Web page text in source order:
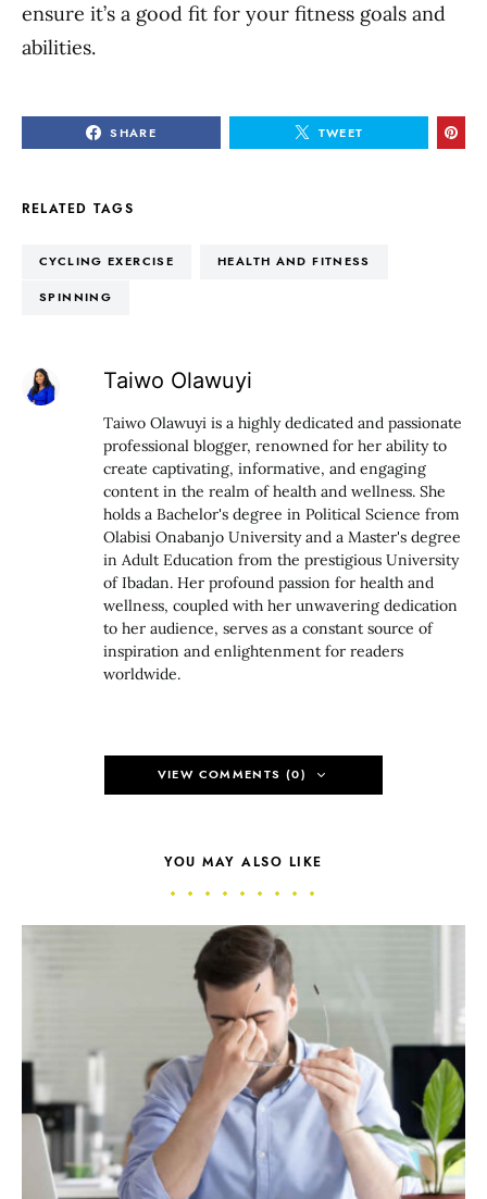
ensure it’s a good fit for your fitness goals and
abilities.
SHARE TWEET
RELATED TAGS
CYCLING EXERCISE HEALTH AND FITNESS
SPINNING
Taiwo Olawuyi
Taiwo Olawuyi is a highly dedicated and passionate
professional blogger, renowned for her ability to
create captivating, informative, and engaging
content in the realm of health and wellness. She
holds a Bachelor's degree in Political Science from
Olabisi Onabanjo University and a Master's degree
in Adult Education from the prestigious University
of Ibadan. Her profound passion for health and
wellness, coupled with her unwavering dedication
to her audience, serves as a constant source of
inspiration and enlightenment for readers
worldwide.
VIEW COMMENTS (0)
YOU MAY ALSO LIKE